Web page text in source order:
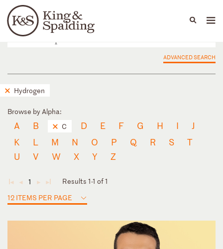
Languages
People Capabilities
ADVANCED SEARCH
Hydrogen
Browse by Alpha:
A B C D E F G H I
J
K
L M N O P Q R S
T
U
V W X Y Z
◄ ◄ 1 ► ►
Results 1-1 of 1
12 ITEMS PER PAGE